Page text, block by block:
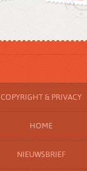
COPYRIGHT & PRIVACY
HOME
NIEUWSBRIEF